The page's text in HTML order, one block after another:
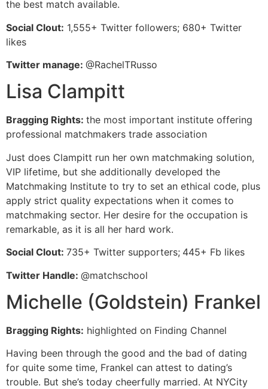
the best match available.
Social Clout: 1,555+ Twitter followers; 680+ Twitter
likes
Twitter manage: @RachelTRusso
Lisa Clampitt
Bragging Rights: the most important institute offering
professional matchmakers trade association
Just does Clampitt run her own matchmaking solution,
VIP lifetime, but she additionally developed the
Matchmaking Institute to try to set an ethical code, plus
apply strict quality expectations when it comes to
matchmaking sector. Her desire for the occupation is
remarkable, as it is all her hard work.
Social Clout: 735+ Twitter supporters; 445+ Fb likes
Twitter Handle: @matchschool
Michelle (Goldstein) Frankel
Bragging Rights: highlighted on Finding Channel
Having been through the good and the bad of dating
for quite some time, Frankel can attest to dating’s
trouble. But she’s today cheerfully married. At NYCity